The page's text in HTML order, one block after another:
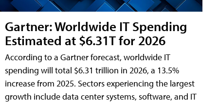
Gartner: Worldwide IT Spending
Estimated at $6.31T for 2026
According to a Gartner forecast, worldwide IT
spending will total $6.31 trillion in 2026, a 13.5%
increase from 2025. Sectors experiencing the largest
growth include data center systems, software, and IT